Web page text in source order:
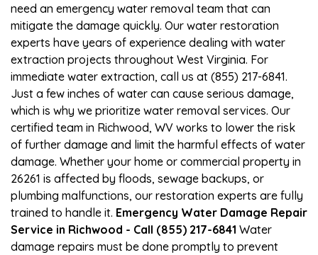
need an emergency water removal team that can
mitigate the damage quickly. Our water restoration
experts have years of experience dealing with water
extraction projects throughout West Virginia. For
immediate water extraction, call us at (855) 217-6841.
Just a few inches of water can cause serious damage,
which is why we prioritize water removal services. Our
certified team in Richwood, WV works to lower the risk
of further damage and limit the harmful effects of water
damage. Whether your home or commercial property in
26261 is affected by floods, sewage backups, or
plumbing malfunctions, our restoration experts are fully
trained to handle it. Emergency Water Damage Repair
Service in Richwood - Call (855) 217-6841 Water
damage repairs must be done promptly to prevent